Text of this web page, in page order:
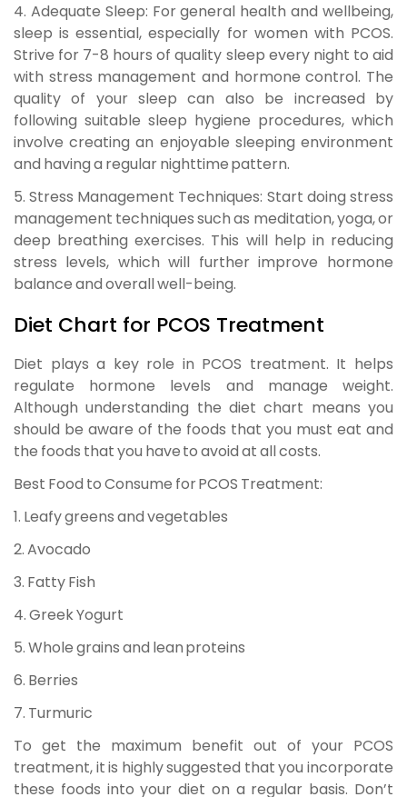
4. Adequate Sleep: For general health and wellbeing,
sleep is essential, especially for women with PCOS.
Strive for 7-8 hours of quality sleep every night to aid
with stress management and hormone control. The
quality of your sleep can also be increased by
following suitable sleep hygiene procedures, which
involve creating an enjoyable sleeping environment
and having a regular nighttime pattern.
5. Stress Management Techniques: Start doing stress
management techniques such as meditation, yoga, or
deep breathing exercises. This will help in reducing
stress levels, which will further improve hormone
balance and overall well-being.
Diet Chart for PCOS Treatment
Diet plays a key role in PCOS treatment. It helps
regulate hormone levels and manage weight.
Although understanding the diet chart means you
should be aware of the foods that you must eat and
the foods that you have to avoid at all costs.
Best Food to Consume for PCOS Treatment:
1. Leafy greens and vegetables
2. Avocado
3. Fatty Fish
4. Greek Yogurt
5. Whole grains and lean proteins
6. Berries
7. Turmuric
To get the maximum benefit out of your PCOS
treatment, it is highly suggested that you incorporate
these foods into your diet on a regular basis. Don’t